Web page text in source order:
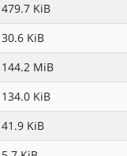
479.7 KiB
30.6 KiB
144.2 MiB
134.0 KiB
41.9 KiB